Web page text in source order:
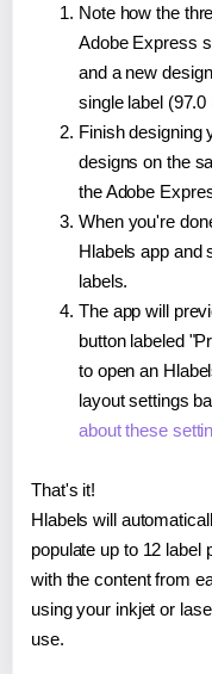
Note how the
Adobe Express
and a new
single label
Finish designing
designs on the
the Adobe
When you're
Hlabels app and
labels.
The app will
button labeled
to open an
layout settings
about these
That's it!
Hlabels will
populate up to 12 label
with the content from
using your inkjet or
use.